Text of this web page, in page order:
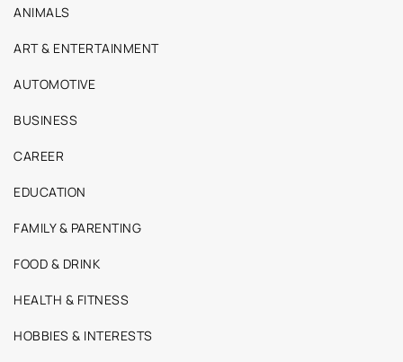
ANIMALS
ART & ENTERTAINMENT
AUTOMOTIVE
BUSINESS
CAREER
EDUCATION
FAMILY & PARENTING
FOOD & DRINK
HEALTH & FITNESS
HOBBIES & INTERESTS